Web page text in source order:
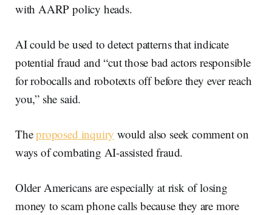
with AARP policy heads.
AI could be used to detect patterns that indicate
potential fraud and “cut those bad actors responsible
for robocalls and robotexts off before they ever reach
you,” she said.
Theproposed inquiry would also seek comment on
ways of combating AI-assisted fraud.
Older Americans are especially at risk of losing
money to scam phone calls because they are more